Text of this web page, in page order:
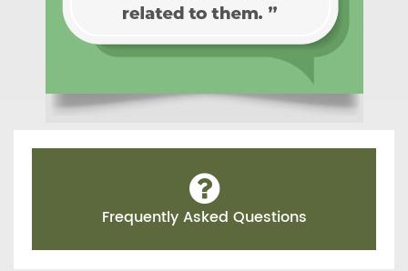
Frequently Asked Questions